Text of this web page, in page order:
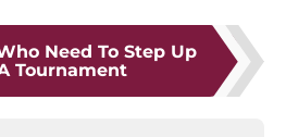
Need To Step Up
Tournament